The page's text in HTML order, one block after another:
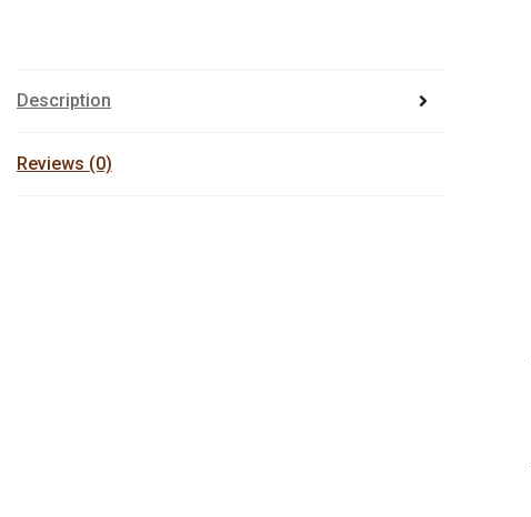
Description
Reviews (0)